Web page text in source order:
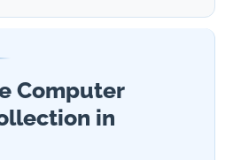
Computer
in